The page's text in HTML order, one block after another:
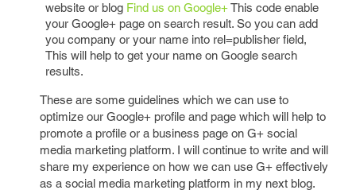
website or blog Find us on Google+This code enable
your Google+ page on search result. So you can add
you company or your name into rel=publisher field,
This will help to get your name on Google search
results.
These are some guidelines which we can use to
optimize our Google+ profile and page which will help to
promote a profile or a business page on G+ social
media marketing platform. I will continue to write and will
share my experience on how we can use G+ effectively
as a social media marketing platform in my next blog.